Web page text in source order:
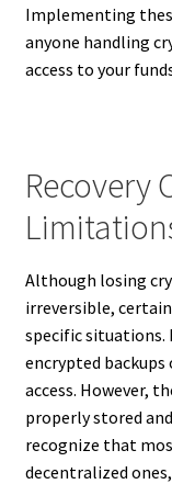
Implementing
anyone handling
access to your
Recovery
Although losing
irreversible,
specific situations.
encrypted backups
access. However,
properly stored
recognize that
decentralized